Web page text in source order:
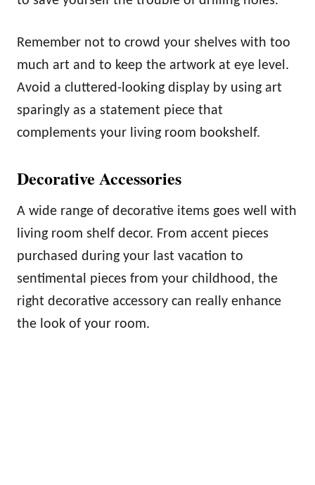
Remember not to crowd your shelves with too
much art and to keep the artwork at eye level.
Avoid a cluttered-looking display by using art
sparingly as a statement piece that
complements your living room bookshelf.
Decorative Accessories
A wide range of decorative items goes well with
living room shelf decor. From accent pieces
purchased during your last vacation to
sentimental pieces from your childhood, the
right decorative accessory can really enhance
the look of your room.